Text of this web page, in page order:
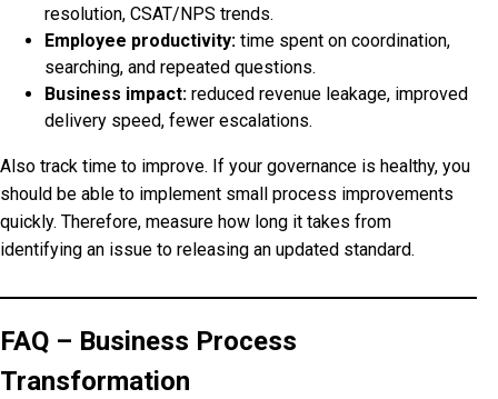
resolution, CSAT/NPS trends.
Employee productivity: time spent on coordination,
searching, and repeated questions.
Business impact: reduced revenue leakage, improved
delivery speed, fewer escalations.
Also track time to improve. If your governance is healthy, you
should be able to implement small process improvements
quickly. Therefore, measure how long it takes from
identifying an issue to releasing an updated standard.
FAQ – Business Process
Transformation